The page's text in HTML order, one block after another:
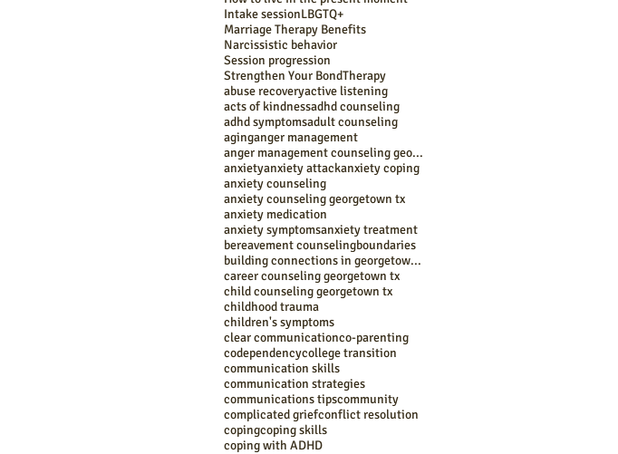
Intake sessionLBGTQ+
Marriage Therapy Benefits
Narcissistic behavior
Session progression
Strengthen Your BondTherapy
abuse recoveryactive listening
acts of kindnessadhd counseling
adhd symptomsadult counseling
aginganger management
anger management counseling georgetown tx
anxietyanxiety attackanxiety coping
anxiety counseling
anxiety counseling georgetown tx
anxiety medication
anxiety symptomsanxiety treatment
bereavement counselingboundaries
building connections in georgetown tx
career counseling georgetown tx
child counseling georgetown tx
childhood trauma
children's symptoms
clear communicationco-parenting
codependencycollege transition
communication skills
communication strategies
communications tipscommunity
complicated griefconflict resolution
copingcoping skills
coping with ADHD